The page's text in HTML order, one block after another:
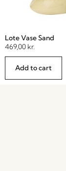
Lote Vase Sand
469,00 kr.
Add to cart